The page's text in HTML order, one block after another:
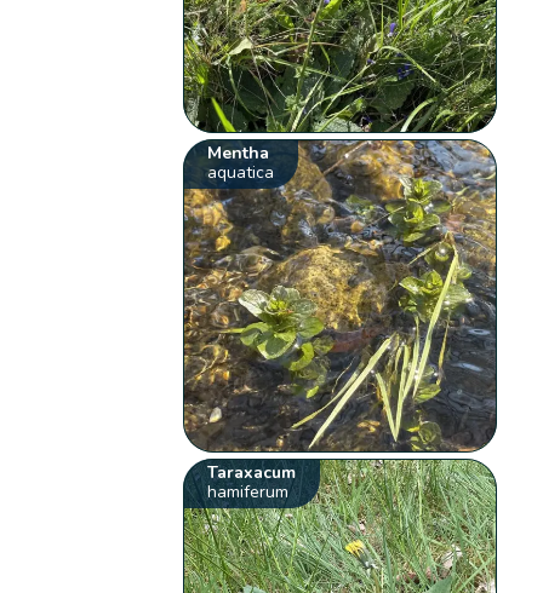
Mentha
aquatica
Taraxacum
hamiferum